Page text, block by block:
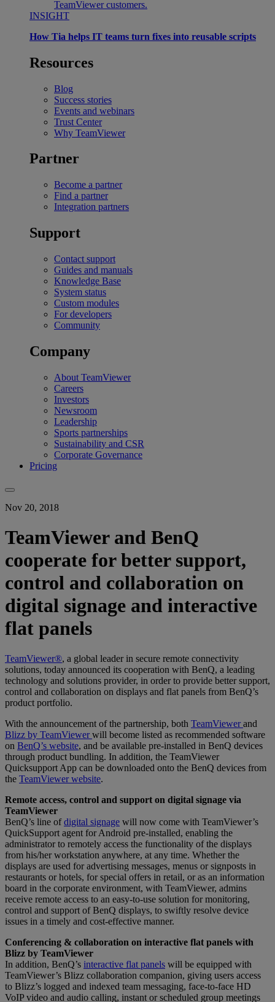
TeamViewer customers.
INSIGHT
How Tia helps IT teams turn fixes into reusable scripts
Resources
Blog
Success stories
Events and webinars
Trust Center
Why TeamViewer
Partner
Become a partner
Find a partner
Integration partners
Support
Contact support
Guides and manuals
Knowledge Base
System status
Custom modules
For developers
Community
Company
About TeamViewer
Careers
Investors
Newsroom
Leadership
Sports partnerships
Sustainability and CSR
Corporate Governance
Pricing
Nov 20, 2018
TeamViewer and BenQ
cooperate for better support,
control and collaboration on
digital signage and interactive
flat panels
TeamViewer®, a global leader in secure remote connectivity
solutions, today announced its cooperation with BenQ, a leading
technology and solutions provider, in order to provide better support,
control and collaboration on displays and flat panels from BenQ’s
product portfolio.
With the announcement of the partnership, both TeamViewerand
Blizz by TeamViewerwill become listed as recommended software
on BenQ’s website, and be available pre-installed in BenQ devices
through product bundling. In addition, the TeamViewer
Quicksupport App can be downloaded onto the BenQ devices from
the TeamViewer website.
Remote access, control and support on digital signage via
TeamViewer
BenQ’s line ofdigital signage will now come with TeamViewer’s
QuickSupport agent for Android pre-installed, enabling the
administrator to remotely access the functionality of the displays
from his/her workstation anywhere, at any time. Whether the
displays are used for advertising messages, menus or signposts in
restaurants or hotels, for special offers in retail, or as an information
board in the corporate environment, with TeamViewer, admins
receive remote access to an easy-to-use solution for monitoring,
control and support of BenQ displays, to swiftly resolve device
issues in a timely and cost-effective manner.
Conferencing & collaboration on interactive flat panels with
Blizz by TeamViewer
In addition, BenQ’s interactive flat panels will be equipped with
TeamViewer’s Blizz collaboration companion, giving users access
to Blizz’s logged and indexed team messaging, face-to-face HD
VoIP video and audio calling, instant or scheduled group meetings